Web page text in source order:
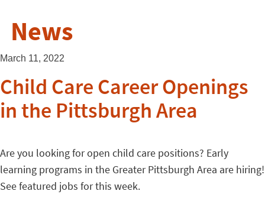
News
March 11, 2022
Child Care Career Openings
in the Pittsburgh Area
Are you looking for open child care positions? Early
learning programs in the Greater Pittsburgh Area are hiring!
See featured jobs for this week.